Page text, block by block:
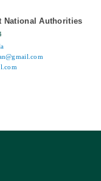
National Authorities